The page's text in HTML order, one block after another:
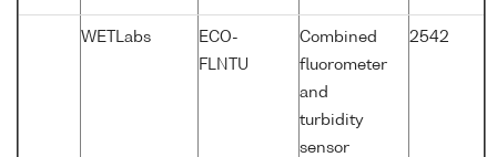
WETLabs
ECO-
FLNTU
Combined
fluorometer
and
turbidity
sensor
2542